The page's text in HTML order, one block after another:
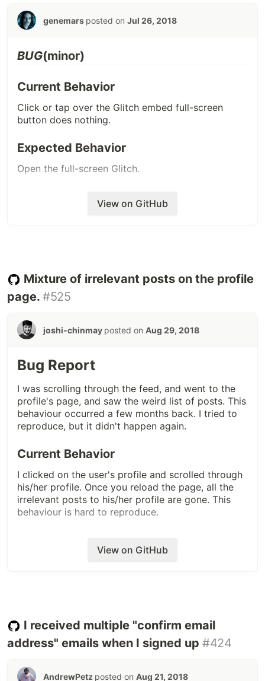
genemars posted on Jul 26, 2018
BUG(minor)
Current Behavior
Click or tap over the Glitch embed full-screen
button does nothing.
Expected Behavior
Open the full-screen Glitch.
View on GitHub
Mixture of irrelevant posts on the profile
page. #525
joshi-chinmay posted on Aug 29, 2018
Bug Report
I was scrolling through the feed, and went to the
profile's page, and saw the weird list of posts. This
behaviour occurred a few months back. I tried to
reproduce, but it didn't happen again.
Current Behavior
I clicked on the user's profile and scrolled through
his/her profile. Once you reload the page, all the
irrelevant posts to his/her profile are gone. This
behaviour is hard to reproduce.
Expected Behavior
View on GitHub
I received multiple "confirm email
address" emails when I signed up #424
AndrewPetz posted on Aug 21, 2018